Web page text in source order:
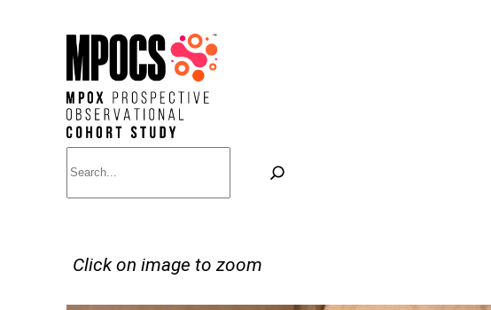
content
Click on image to zoom